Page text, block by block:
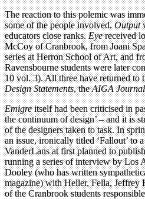
The reaction to this polemic was
some of the people involved.Output
educators close ranks.Eyereceived
McCoy of Cranbrook, from Joani
series at Herron School of Art, and
Ravensbourne students were later
10 vol. 3). All three have returned to
Design Statements, theAIGA Journal
Emigreitself had been criticised in
the continuum of design’ – and it is
of the designers taken to task. In
an issue, ironically titled ‘Fallout’ to
VanderLans at first planned to
running a series of interview by Los
Dooley (who has written
magazine) with Heller, Fella, Jeffrey
of the Cranbrook students